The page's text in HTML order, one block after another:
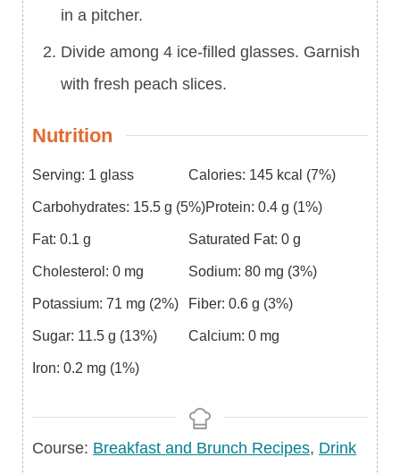
in a pitcher.
Divide among 4 ice-filled glasses. Garnish
with fresh peach slices.
Nutrition
Serving: 1 glass Calories: 145 kcal (7%)
Carbohydrates: 15.5 g (5%)Protein: 0.4 g (1%)
Fat: 0.1 g Saturated Fat: 0 g
Cholesterol: 0 mg Sodium: 80 mg (3%)
Potassium: 71 mg (2%) Fiber: 0.6 g (3%)
Sugar: 11.5 g (13%) Calcium: 0 mg
Iron: 0.2 mg (1%)
Course
Course: Breakfast and Brunch Recipes, Drink